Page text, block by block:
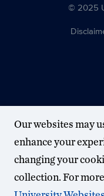
© 2025
Our websites may
enhance your
changing your
collection. For